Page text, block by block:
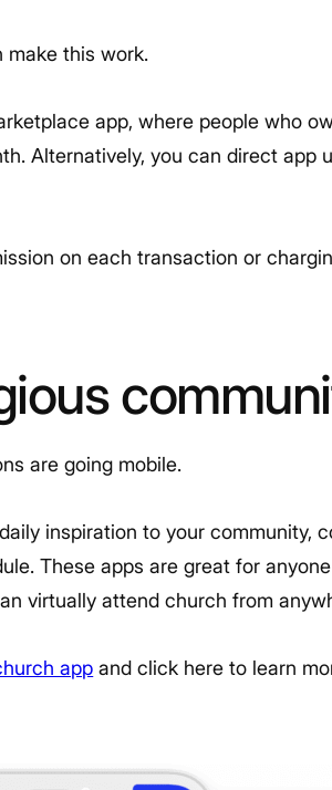
make this work.
app, where people who
Alternatively, you can direct app
on each transaction or
are going mobile.
inspiration to your community,
These apps are great for
virtually attend church from
app and click here to learn